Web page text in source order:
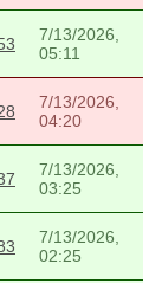
7/13/2026,
05:11
7/13/2026,
04:20
7/13/2026,
03:25
7/13/2026,
02:25